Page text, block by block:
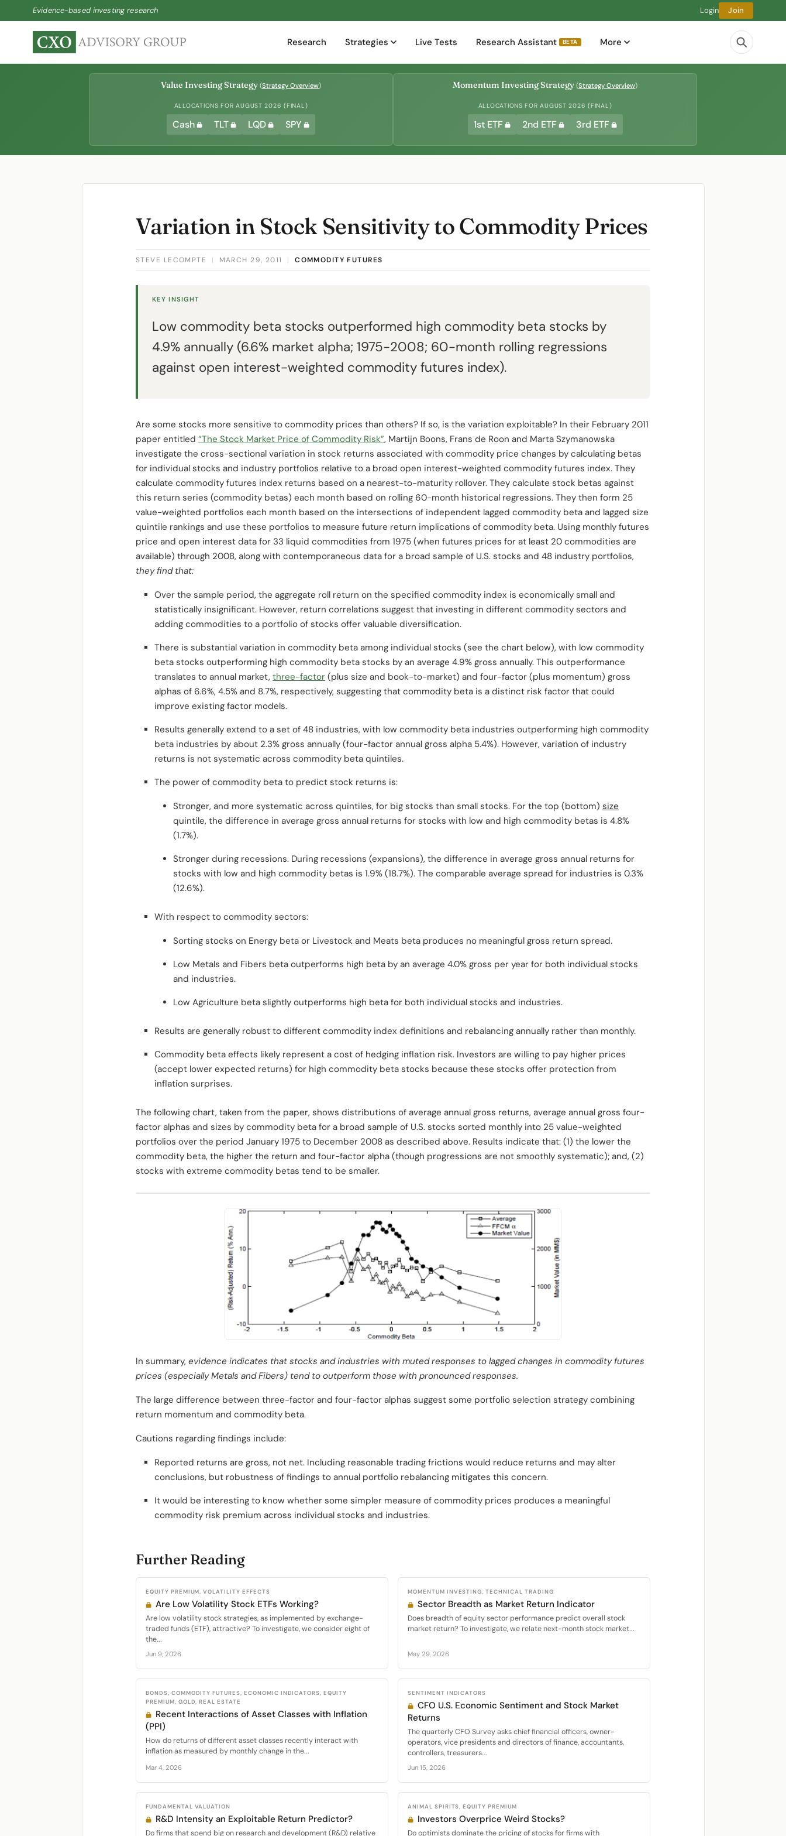
Evidence-based investing research Login Join
Research Strategies Live Tests Research Assistant BETA More
Value Investing Strategy (Strategy Overview)
ALLOCATIONS FOR AUGUST 2026 (FINAL)
Cash TLT LQD SPY
Momentum Investing Strategy (Strategy Overview)
ALLOCATIONS FOR AUGUST 2026 (FINAL)
1st ETF 2nd ETF 3rd ETF
Variation in Stock Sensitivity to Commodity Prices
STEVE LECOMPTE | MARCH 29, 2011 | COMMODITY FUTURES
KEY INSIGHT
Low commodity beta stocks outperformed high commodity beta stocks by
4.9% annually (6.6% market alpha; 1975-2008; 60-month rolling regressions
against open interest-weighted commodity futures index).
Are some stocks more sensitive to commodity prices than others? If so, is the variation exploitable? In their February 2011
paper entitled “The Stock Market Price of Commodity Risk”, Martijn Boons, Frans de Roon and Marta Szymanowska
investigate the cross-sectional variation in stock returns associated with commodity price changes by calculating betas
for individual stocks and industry portfolios relative to a broad open interest-weighted commodity futures index. They
calculate commodity futures index returns based on a nearest-to-maturity rollover. They calculate stock betas against
this return series (commodity betas) each month based on rolling 60-month historical regressions. They then form 25
value-weighted portfolios each month based on the intersections of independent lagged commodity beta and lagged size
quintile rankings and use these portfolios to measure future return implications of commodity beta. Using monthly futures
price and open interest data for 33 liquid commodities from 1975 (when futures prices for at least 20 commodities are
available) through 2008, along with contemporaneous data for a broad sample of U.S. stocks and 48 industry portfolios,
they find that:
Over the sample period, the aggregate roll return on the specified commodity index is economically small and
statistically insignificant. However, return correlations suggest that investing in different commodity sectors and
adding commodities to a portfolio of stocks offer valuable diversification.
There is substantial variation in commodity beta among individual stocks (see the chart below), with low commodity
beta stocks outperforming high commodity beta stocks by an average 4.9% gross annually. This outperformance
translates to annual market, three-factor (plus size and book-to-market) and four-factor (plus momentum) gross
alphas of 6.6%, 4.5% and 8.7%, respectively, suggesting that commodity beta is a distinct risk factor that could
improve existing factor models.
Results generally extend to a set of 48 industries, with low commodity beta industries outperforming high commodity
beta industries by about 2.3% gross annually (four-factor annual gross alpha 5.4%). However, variation of industry
returns is not systematic across commodity beta quintiles.
The power of commodity beta to predict stock returns is:
Stronger, and more systematic across quintiles, for big stocks than small stocks. For the top (bottom) size
quintile, the difference in average gross annual returns for stocks with low and high commodity betas is 4.8%
(1.7%).
Stronger during recessions. During recessions (expansions), the difference in average gross annual returns for
stocks with low and high commodity betas is 1.9% (18.7%). The comparable average spread for industries is 0.3%
(12.6%).
With respect to commodity sectors:
Sorting stocks on Energy beta or Livestock and Meats beta produces no meaningful gross return spread.
Low Metals and Fibers beta outperforms high beta by an average 4.0% gross per year for both individual stocks
and industries.
Low Agriculture beta slightly outperforms high beta for both individual stocks and industries.
Results are generally robust to different commodity index definitions and rebalancing annually rather than monthly.
Commodity beta effects likely represent a cost of hedging inflation risk. Investors are willing to pay higher prices
(accept lower expected returns) for high commodity beta stocks because these stocks offer protection from
inflation surprises.
The following chart, taken from the paper, shows distributions of average annual gross returns, average annual gross four-
factor alphas and sizes by commodity beta for a broad sample of U.S. stocks sorted monthly into 25 value-weighted
portfolios over the period January 1975 to December 2008 as described above. Results indicate that: (1) the lower the
commodity beta, the higher the return and four-factor alpha (though progressions are not smoothly systematic); and, (2)
stocks with extreme commodity betas tend to be smaller.
In summary, evidence indicates that stocks and industries with muted responses to lagged changes in commodity futures
prices (especially Metals and Fibers) tend to outperform those with pronounced responses.
The large difference between three-factor and four-factor alphas suggest some portfolio selection strategy combining
return momentum and commodity beta.
Cautions regarding findings include:
Reported returns are gross, not net. Including reasonable trading frictions would reduce returns and may alter
conclusions, but robustness of findings to annual portfolio rebalancing mitigates this concern.
It would be interesting to know whether some simpler measure of commodity prices produces a meaningful
commodity risk premium across individual stocks and industries.
Further Reading
EQUITY PREMIUM, VOLATILITY EFFECTS
Are Low Volatility Stock ETFs Working?
Are low volatility stock strategies, as implemented by exchange-
traded funds (ETF), attractive? To investigate, we consider eight of
the...
Jun 9, 2026
MOMENTUM INVESTING, TECHNICAL TRADING
Sector Breadth as Market Return Indicator
Does breadth of equity sector performance predict overall stock
market return? To investigate, we relate next-month stock market...
May 29, 2026
BONDS, COMMODITY FUTURES, ECONOMIC INDICATORS, EQUITY
PREMIUM, GOLD, REAL ESTATE
Recent Interactions of Asset Classes with Inflation
(PPI)
How do returns of different asset classes recently interact with
inflation as measured by monthly change in the...
Mar 4, 2026
SENTIMENT INDICATORS
CFO U.S. Economic Sentiment and Stock Market
Returns
The quarterly CFO Survey asks chief financial officers, owner-
operators, vice presidents and directors of finance, accountants,
controllers, treasurers...
Jun 15, 2026
FUNDAMENTAL VALUATION
R&D Intensity an Exploitable Return Predictor?
Do firms that spend big on research and development (R&D) relative
ANIMAL SPIRITS, EQUITY PREMIUM
Investors Overprice Weird Stocks?
Do optimists dominate the pricing of stocks for firms with